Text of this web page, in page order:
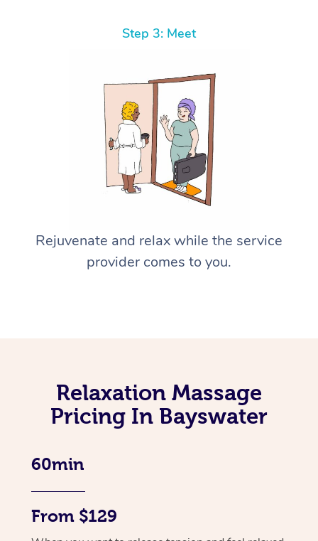
Step 3: Meet
Rejuvenate and relax while the service
provider comes to you.
Relaxation Massage
Pricing In Bayswater
60min
From $129